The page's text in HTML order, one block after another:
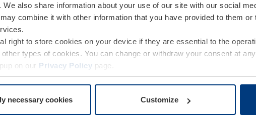
We also share information about your use of our site with our social
combine it with other information that you have provided to them
right to store cookies on your device if they are essential to the
types of cookies. You can change or withdraw your consent at
on our Privacy Policy page.
necessary cookies Customize